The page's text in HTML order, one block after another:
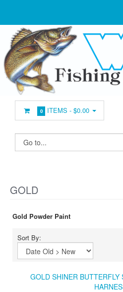
0 ITEMS -$0.00
GOLD
Gold Powder Paint
Sort By:
GOLD SHINER BUTTERFLY